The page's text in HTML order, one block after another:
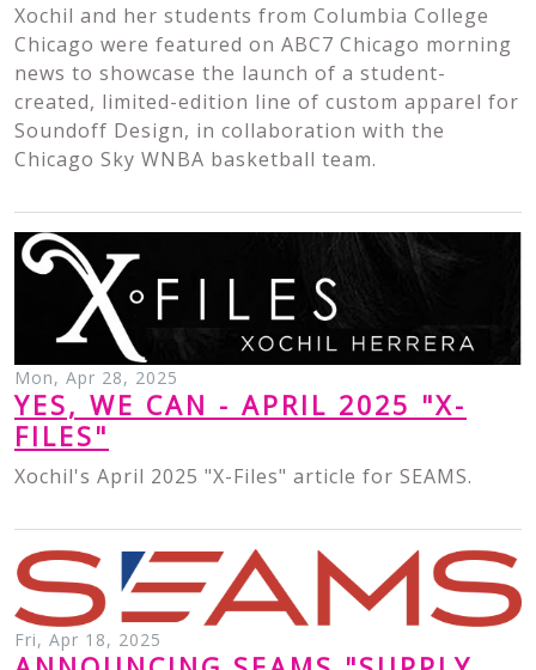
Xochil and her students from Columbia College
Chicago were featured on ABC7 Chicago morning
news to showcase the launch of a student-
created, limited-edition line of custom apparel for
Soundoff Design, in collaboration with the
Chicago Sky WNBA basketball team.
Mon, Apr 28, 2025
YES, WE CAN - APRIL 2025 "X-
FILES"
Xochil's April 2025 "X-Files" article for SEAMS.
Fri, Apr 18, 2025